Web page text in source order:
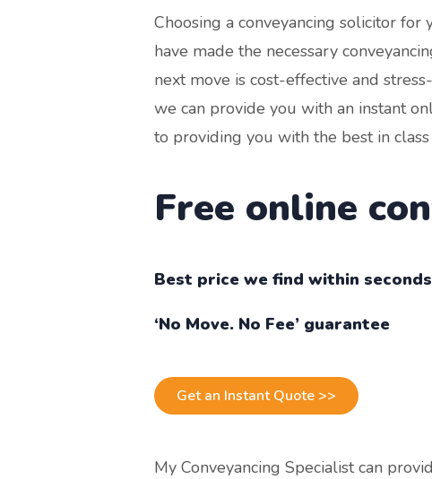
Choosing a conveyancing solicitor
have made the necessary
next move is cost-effective and
we can provide you with an instant
to providing you with the best in class
Free online
Best price we find within seconds
‘No Move. No Fee’ guarantee
Get an Instant Quote >>
My Conveyancing Specialist can